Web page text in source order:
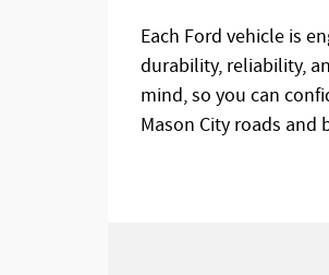
Each Ford vehicle is
durability, reliability,
mind, so you can
Mason City roads and